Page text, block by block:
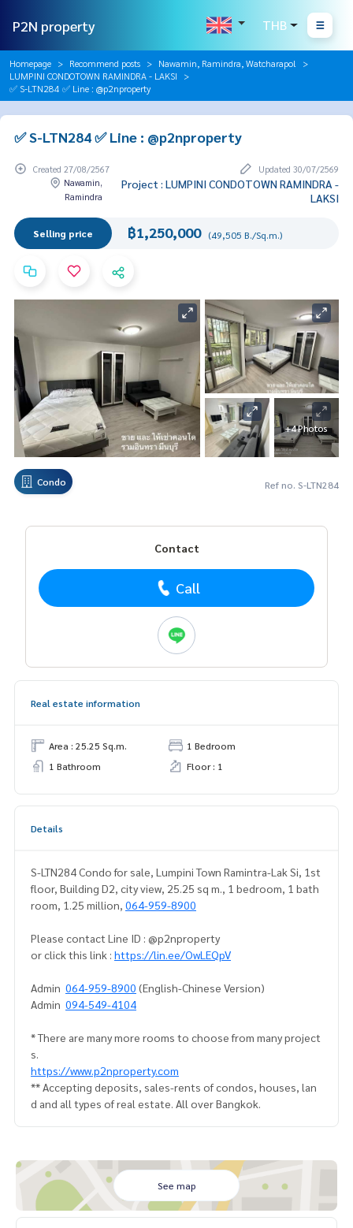
P2N property THB
Homepage Recommend posts
Nawamin, Ramindra, Watcharapol
LUMPINI CONDOTOWN RAMINDRA - LAKSI
✅ S-LTN284 ✅ Line : @p2nproperty
✅ S-LTN284 ✅ Line : @p2nproperty
Created 27/08/2567
Updated 30/07/2569
Nawamin,
Ramindra
Project : LUMPINI CONDOTOWN RAMINDRA -
LAKSI
Selling price ฿1,250,000 (49,505 B./Sq.m.)
+4 Photos
Condo Ref no. S-LTN284
Contact
Call
Real estate information
Area : 25.25 Sq.m.
1 Bedroom
1 Bathroom
Floor : 1
Details
S-LTN284 Condo for sale, Lumpini Town Ramintra-Lak Si, 1st
floor, Building D2, city view, 25.25 sq m., 1 bedroom, 1 bath
room, 1.25 million, 064-959-8900
Please contact Line ID : @p2nproperty
or click this link : https://lin.ee/OwLEQpV
Admin 064-959-8900 (English-Chinese Version)
Admin 094-549-4104
* There are many more rooms to choose from many project
s.
https://www.p2nproperty.com
** Accepting deposits, sales-rents of condos, houses, lan
d and all types of real estate. All over Bangkok.
See map